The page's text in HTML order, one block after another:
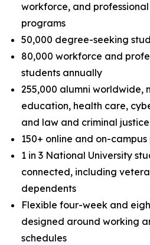
workforce, and
programs
50,000 degree-seeking
80,000 workforce and
students annually
255,000 alumni worldwide,
education, health care,
and law and criminal justice
150+ online and on-
1 in 3 National University
connected, including
dependents
Flexible four-week and
designed around working
schedules